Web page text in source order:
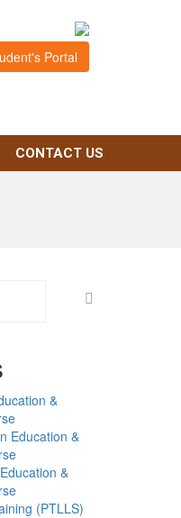
Portal
CONTACT US
&
Education &
&
(PTLLS)